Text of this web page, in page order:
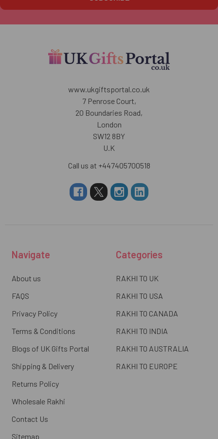
www.ukgiftsportal.co.uk
7 Penrose Court,
20 Boundaries Road,
London
SW12 8BY
U.K
Call us at +447405700518
Navigate
About us
FAQS
Privacy Policy
Terms & Conditions
Blogs of UK Gifts Portal
Shipping & Delivery
Returns Policy
Wholesale Rakhi
Contact Us
Sitemap
Categories
RAKHI TO UK
RAKHI TO USA
RAKHI TO CANADA
RAKHI TO INDIA
RAKHI TO AUSTRALIA
RAKHI TO EUROPE